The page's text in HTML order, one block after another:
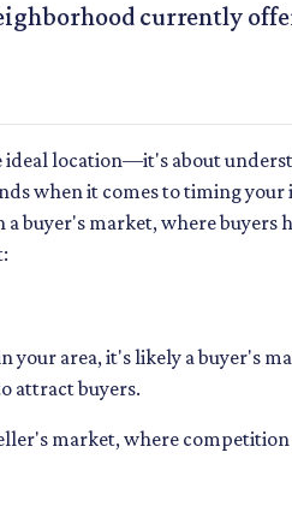
currently
ideal location—it's about
when it comes to timing
buyer's market, where buyers
your area, it's likely a buyer's
attract buyers.
market, where